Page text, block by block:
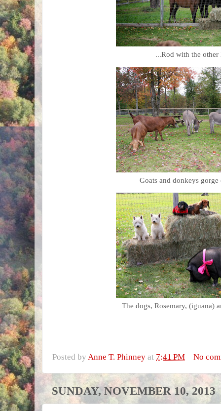
...Rod with the other
Goats and donkeys gorge
The dogs, Rosemary, (iguana)
Posted by Anne T. Phinney at 7:41 PM No
SUNDAY, NOVEMBER 10, 2013